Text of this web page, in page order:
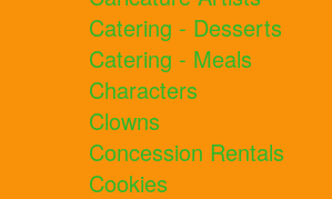
Catering - Desserts
Catering - Meals
Characters
Clowns
Concession Rentals
Cookies